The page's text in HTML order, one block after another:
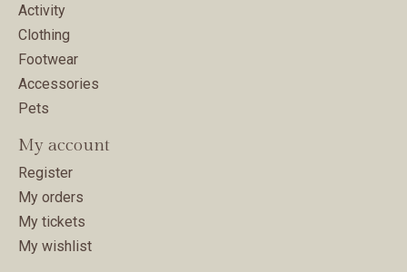
Activity
Clothing
Footwear
Accessories
Pets
My account
Register
My orders
My tickets
My wishlist